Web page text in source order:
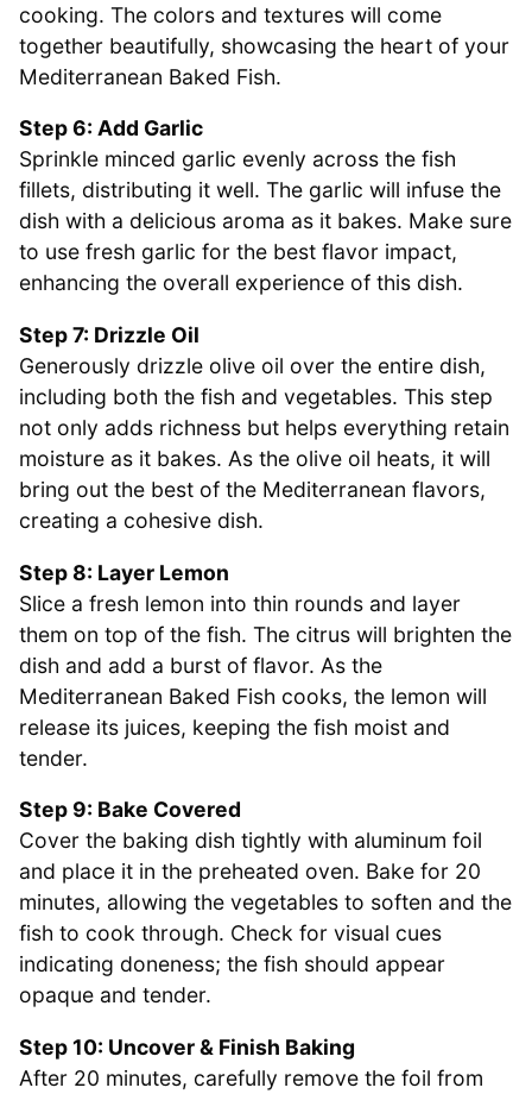
cooking. The colors and textures will come
together beautifully, showcasing the heart of your
Mediterranean Baked Fish.
Step 6: Add Garlic
Sprinkle minced garlic evenly across the fish
fillets, distributing it well. The garlic will infuse the
dish with a delicious aroma as it bakes. Make sure
to use fresh garlic for the best flavor impact,
enhancing the overall experience of this dish.
Step 7: Drizzle Oil
Generously drizzle olive oil over the entire dish,
including both the fish and vegetables. This step
not only adds richness but helps everything retain
moisture as it bakes. As the olive oil heats, it will
bring out the best of the Mediterranean flavors,
creating a cohesive dish.
Step 8: Layer Lemon
Slice a fresh lemon into thin rounds and layer
them on top of the fish. The citrus will brighten the
dish and add a burst of flavor. As the
Mediterranean Baked Fish cooks, the lemon will
release its juices, keeping the fish moist and
tender.
Step 9: Bake Covered
Cover the baking dish tightly with aluminum foil
and place it in the preheated oven. Bake for 20
minutes, allowing the vegetables to soften and the
fish to cook through. Check for visual cues
indicating doneness; the fish should appear
opaque and tender.
Step 10: Uncover & Finish Baking
After 20 minutes, carefully remove the foil from